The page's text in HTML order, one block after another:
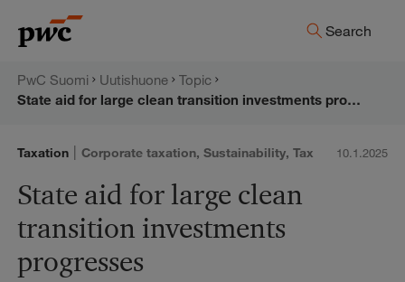
PwC:n
Search
PwC Suomi Uutishuone
Topic
State aid for large clean transition investments progresses
Taxation | Corporate taxation,Sustainability,Tax 10.1.2025
State aid for large clean
transition investments
progresses